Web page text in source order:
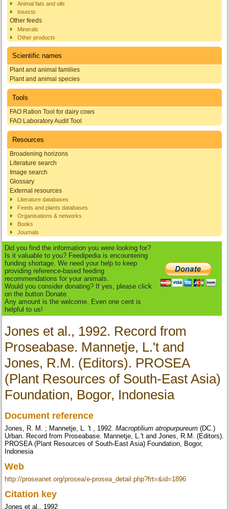
Animal fats and oils
Insects
Other feeds
Minerals
Other products
Scientific names
Plant and animal families
Plant and animal species
Tools
FAO Ration Tool for dairy cows
FAO Laboratory Audit Tool
Resources
Broadening horizons
Literature search
Image search
Glossary
External resources
Literature databases
Feeds and plants databases
Organisations & networks
Books
Journals
Did you find the information you were looking for?
Is it valuable to you? Feedipedia is encountering
funding shortage. We need your help to keep
providing reference-based feeding
recommendations for your animals.
Would you consider donating? If yes, please click
on the button Donate.
Any amount is the welcome. Even one cent is
helpful to us!
Jones et al., 1992. Record from
Proseabase. Mannetje, L.'t and
Jones, R.M. (Editors). PROSEA
(Plant Resources of South-East Asia)
Foundation, Bogor, Indonesia
Document reference
Jones, R. M. ; Mannetje, L. 't , 1992.Macroptilium atropurpureum (DC.)
Urban. Record from Proseabase. Mannetje, L.'t and Jones, R.M. (Editors).
PROSEA (Plant Resources of South-East Asia) Foundation, Bogor,
Indonesia
Web
http://proseanet.org/prosea/e-prosea_detail.php?frt=&id=1896
Citation key
Jones et al., 1992